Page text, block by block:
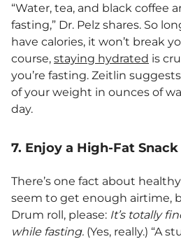
“Water, tea, and black coffee
fasting,” Dr. Pelz shares. So
have calories, it won’t break
course, staying hydrated is
you’re fasting. Zeitlin
of your weight in ounces of
day.
7. Enjoy a High-Fat Snack
There’s one fact about
seem to get enough airtime,
Drum roll, please: It’s totally
while fasting. (Yes, really.) “A